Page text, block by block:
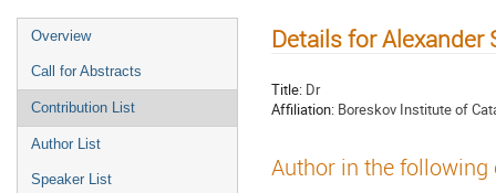
Overview
Call for Abstracts
Contribution List
Author List
Speaker List
Details for Alexander
Title: Dr
Affiliation: Boreskov Institute of
Author in the